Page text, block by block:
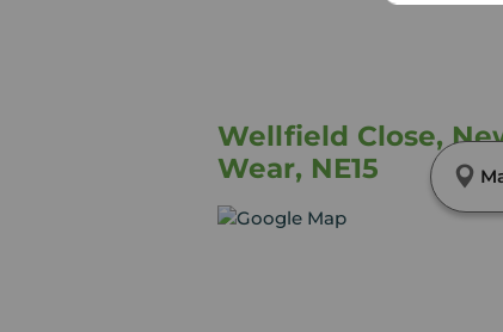
Wellfield Close,
Wear, NE15